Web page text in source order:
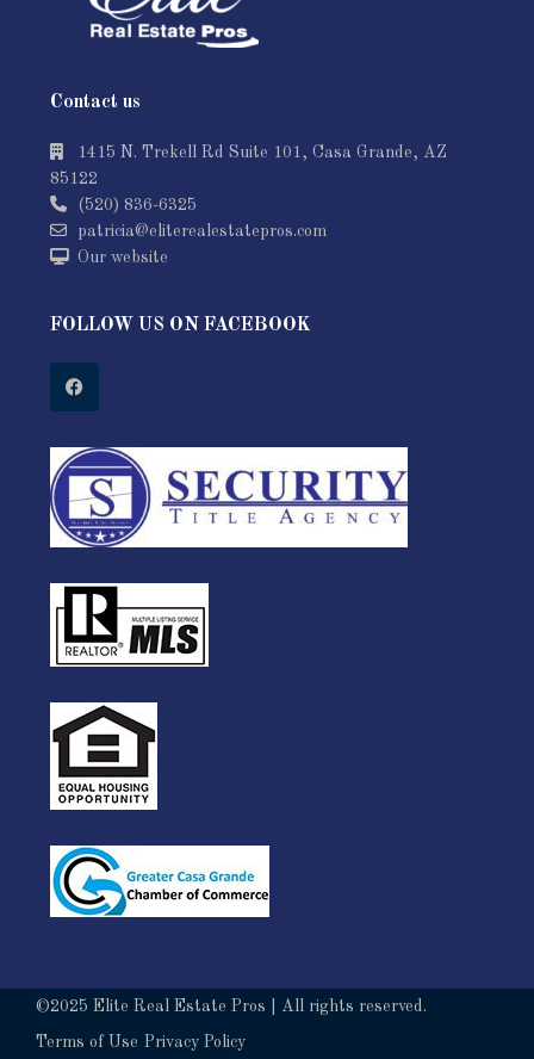
Contact us
1415 N. Trekell Rd Suite 101, Casa Grande, AZ
85122
(520) 836-6325
patricia@eliterealestatepros.com
Our website
FOLLOW US ON FACEBOOK
©2025 Elite Real Estate Pros | All rights reserved.
Terms of Use Privacy Policy